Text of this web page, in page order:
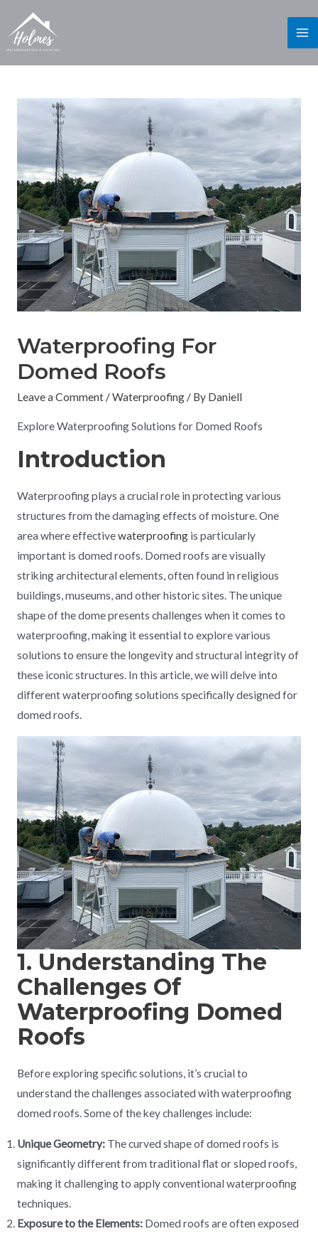
Waterproofing For
Domed Roofs
Leave a Comment /Waterproofing/ By Daniell
Explore Waterproofing Solutions for Domed Roofs
Introduction
Waterproofing plays a crucial role in protecting various
structures from the damaging effects of moisture. One
area where effectivewaterproofingis particularly
important is domed roofs. Domed roofs are visually
striking architectural elements, often found in religious
buildings, museums, and other historic sites. The unique
shape of the dome presents challenges when it comes to
waterproofing, making it essential to explore various
solutions to ensure the longevity and structural integrity of
these iconic structures. In this article, we will delve into
different waterproofing solutions specifically designed for
domed roofs.
1. Understanding The
Challenges Of
Waterproofing Domed
Roofs
Before exploring specific solutions, it’s crucial to
understand the challenges associated with waterproofing
domed roofs. Some of the key challenges include:
Unique Geometry:The curved shape of domed roofs is
significantly different from traditional flat or sloped roofs,
making it challenging to apply conventional waterproofing
techniques.
Exposure to the Elements:Domed roofs are often exposed